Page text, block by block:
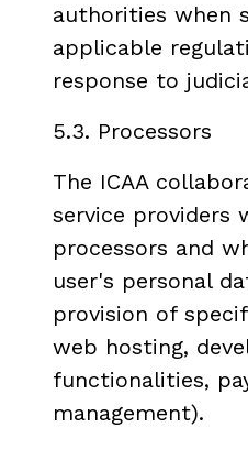
authorities when
applicable
response to
5.3. Processors
The ICAA
service providers
processors and
user's personal
provision of
web hosting,
functionalities,
management).